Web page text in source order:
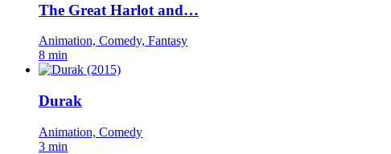
The Great Harlot and…
Animation, Comedy, Fantasy
8 min
Durak
Animation, Comedy
3 min